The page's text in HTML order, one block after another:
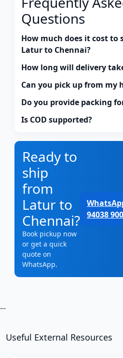
Questions
How much does it cost to
Latur to Chennai?
How long will delivery
Can you pick up from my
Do you provide packing
Is COD supported?
Ready to
ship
from
Latur to
Chennai?
Book pickup now
or get a quick
quote on
WhatsApp.
94038
...
Useful External Resources